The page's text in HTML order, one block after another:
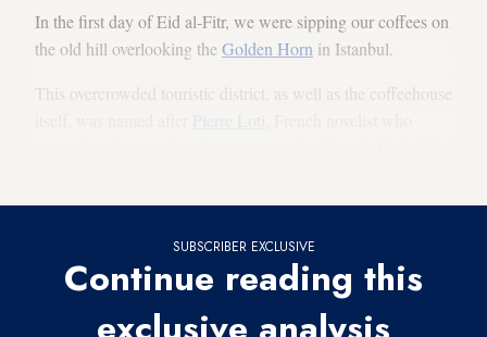
In the first day of Eid al-Fitr, we were sipping our coffees on
the old hill overlooking theGolden Horn in Istanbul.
This overcrowded touristic district, as well as the coffeehouse
SUBSCRIBER EXCLUSIVE
Continue reading this